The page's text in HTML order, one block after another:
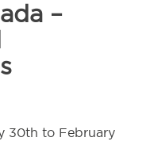
–
30th to February